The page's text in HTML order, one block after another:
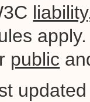
liability
public